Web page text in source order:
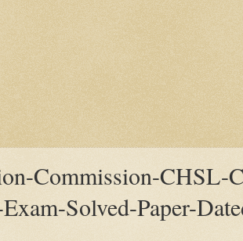
Commission-CHSL-
Solved-Paper-